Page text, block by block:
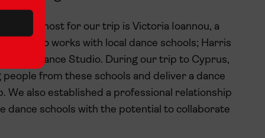
and the host for our trip is Victoria Ioannou, a
artist who works with local dance schools; Harris
Savvas Dance Studio. During our trip to Cyprus,
from these schools and deliver a dance
We also established a professional relationship
dance schools with the potential to collaborate